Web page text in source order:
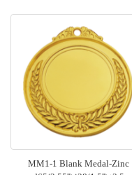
MM1-1 Blank Medal-Zinc